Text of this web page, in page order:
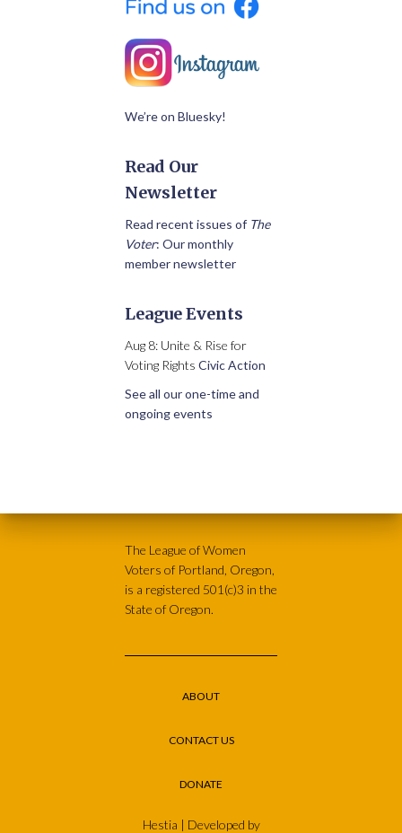
We’re on Bluesky!
Read Our
Newsletter
Read recent issues of The
Voter: Our monthly
member newsletter
League Events
Aug 8: Unite & Rise for
Voting Rights Civic Action
See all our one-time and
ongoing events
The League of Women
Voters of Portland, Oregon,
is a registered 501(c)3 in the
State of Oregon.
ABOUT
CONTACT US
DONATE
Hestia | Developed by